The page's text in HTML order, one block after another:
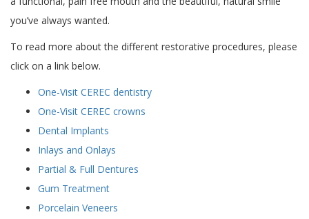
you’ve always wanted.
To read more about the different restorative procedures, please
click on a link below.
One-Visit CEREC dentistry
One-Visit CEREC crowns
Dental Implants
Inlays and Onlays
Partial & Full Dentures
Gum Treatment
Porcelain Veneers